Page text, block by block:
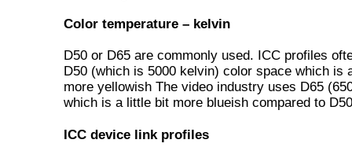
Color temperature – kelvin
D50 or D65 are commonly used. ICC profiles
D50 (which is 5000 kelvin) color space which is
more yellowish The video industry uses D65
which is a little bit more blueish compared to
ICC device link profiles